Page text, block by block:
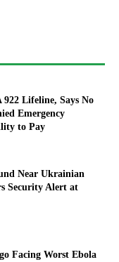
922 Lifeline, Says No
Emergency
to Pay
Near Ukrainian
Security Alert at
Facing Worst Ebola